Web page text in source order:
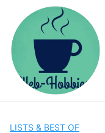
content
LISTS & BEST OF